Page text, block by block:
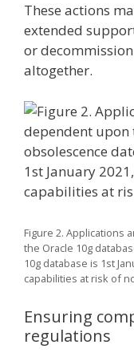
These actions
extended
or
altogether.
Figure 2. Applications
the Oracle 10g
10g database is 1st
capabilities at risk of
Ensuring
regulations